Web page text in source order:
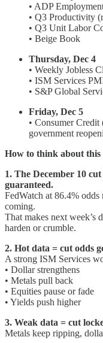
• ADP
• Q3 Productivity
• Q3 Unit Labor
• Beige Book
Thursday, Dec 4
• Weekly Jobless
• ISM Services
• S&P Global
Friday, Dec 5
• Consumer
government
How to think about this
1. The December 10
guaranteed.
FedWatch at 86.4% odds
coming.
That makes next week’s
harden or crumble.
2. Hot data = cut odds
A strong ISM Services
• Dollar strengthens
• Metals pull back
• Equities pause or fade
• Yields push higher
3. Weak data = cut
Metals keep ripping,